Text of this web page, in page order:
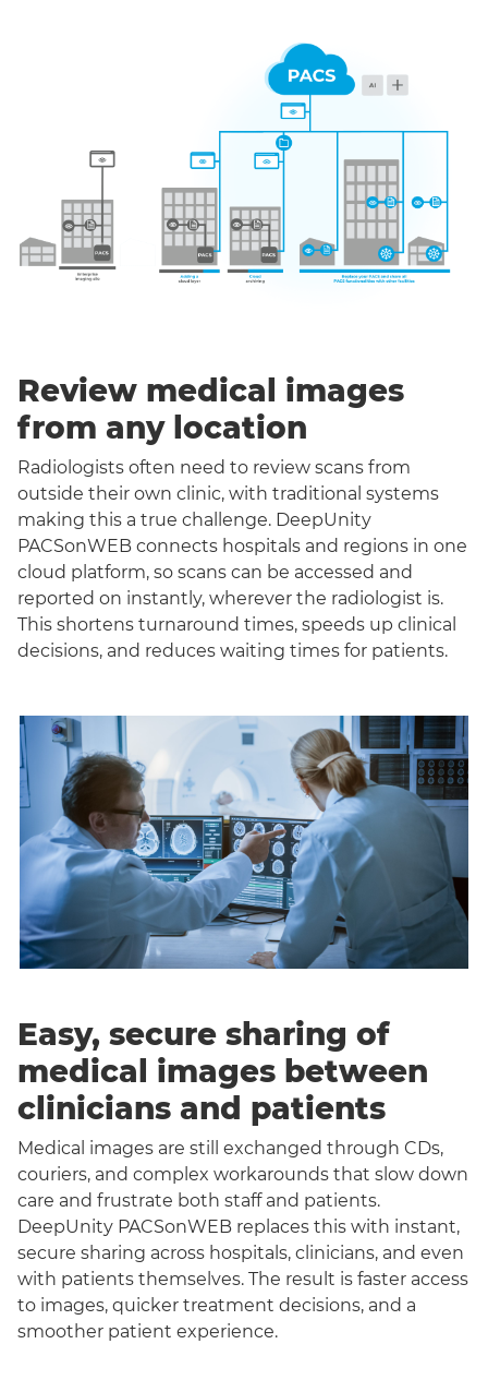
Review medical images
from any location
Radiologists often need to review scans from
outside their own clinic, with traditional systems
making this a true challenge. DeepUnity
PACSonWEB connects hospitals and regions in one
cloud platform, so scans can be accessed and
reported on instantly, wherever the radiologist is.
This shortens turnaround times, speeds up clinical
decisions, and reduces waiting times for patients.
Easy, secure sharing of
medical images between
clinicians and patients
Medical images are still exchanged through CDs,
couriers, and complex workarounds that slow down
care and frustrate both staff and patients.
DeepUnity PACSonWEB replaces this with instant,
secure sharing across hospitals, clinicians, and even
with patients themselves. The result is faster access
to images, quicker treatment decisions, and a
smoother patient experience.